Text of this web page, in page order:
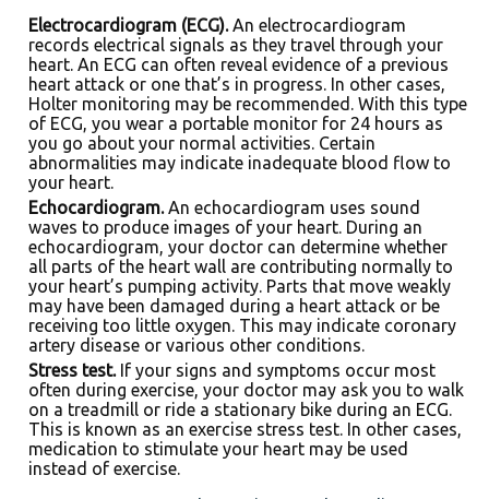
Electrocardiogram (ECG).An electrocardiogram
records electrical signals as they travel through your
heart. An ECG can often reveal evidence of a previous
heart attack or one that’s in progress. In other cases,
Holter monitoring may be recommended. With this type
of ECG, you wear a portable monitor for 24 hours as
you go about your normal activities. Certain
abnormalities may indicate inadequate blood flow to
your heart.
Echocardiogram.An echocardiogram uses sound
waves to produce images of your heart. During an
echocardiogram, your doctor can determine whether
all parts of the heart wall are contributing normally to
your heart’s pumping activity. Parts that move weakly
may have been damaged during a heart attack or be
receiving too little oxygen. This may indicate coronary
artery disease or various other conditions.
Stress test.If your signs and symptoms occur most
often during exercise, your doctor may ask you to walk
on a treadmill or ride a stationary bike during an ECG.
This is known as an exercise stress test. In other cases,
medication to stimulate your heart may be used
instead of exercise.